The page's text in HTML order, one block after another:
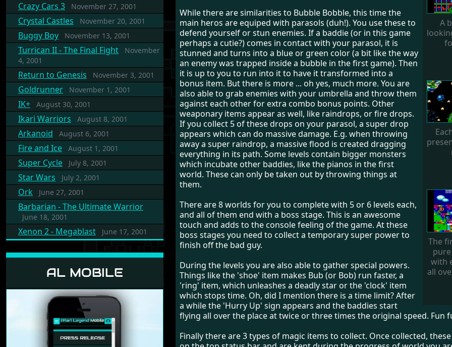
Crazy Cars 3 November 27, 2001
Crystal Castles November 20, 2001
Buggy Boy November 13, 2001
Turrican II - The Final Fight
November
4, 2001
Return to Genesis November 3, 2001
Goldrunner November 1, 2001
IK+ August 30, 2001
Ikari Warriors August 8, 2001
Arkanoid August 6, 2001
Fire and Ice August 1, 2001
Super Cycle July 8, 2001
Star Wars July 2, 2001
Ork June 27, 2001
Barbarian - The Ultimate Warrior
June 18, 2001
Xenon 2 - Megablast June 17, 2001
AL MOBILE
A
The
with
all
While there are similarities to Bubble Bobble, this time the
main heros are equiped with parasols (duh!). You use these to
defend yourself or stun enemies. If a baddie (or in this game
perhaps a cutie?) comes in contact with your parasol, it is
stunned and turns into a blue or green color (a bit like the way
an enemy was trapped inside a bubble in the first game). Then
it is up to you to run into it to have it transformed into a
bonus item. But there is more ... oh yes, much more. You are
also able to grab enemies with your umbrella and throw them
against each other for extra combo bonus points. Other
weaponary items appear as well, like raindrops, or fire drops.
If you collect 5 of these drops on your parasol, a super drop
appears which can do massive damage. E.g. when throwing
away a super raindrop, a massive flood is created dragging
everything in its path. Some levels contain bigger monsters
which incubate other baddies, like the pianos in the first
world. These can only be taken out by throwing things at
them.
There are 8 worlds for you to complete with 5 or 6 levels each,
and all of them end with a boss stage. This is an awesome
touch and adds to the console feeling of the game. At these
boss stages you need to collect a temporary super power to
finish off the bad guy.
During the levels you are also able to gather special powers.
Things like the 'shoe' item makes Bub (or Bob) run faster, a
'ring' item, which unleashes a deadly star or the 'clock' item
which stops time. Oh, did I mention there is a time limit? After
a while the 'Hurry Up' sign appears and the baddies start
flying all over the place at twice or three times the original speed. Fun
Finally there are 3 types of magic items to collect. Once collected,